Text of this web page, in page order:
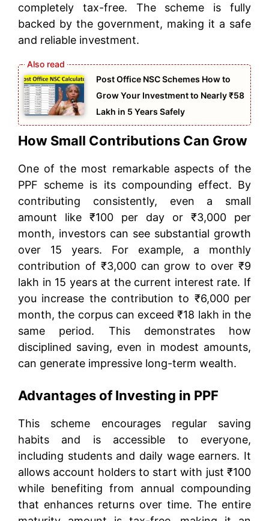
completely tax-free. The scheme is fully
backed by the government, making it a safe
and reliable investment.
Post Office NSC Schemes How to
Grow Your Investment to Nearly ₹58
Lakh in 5 Years Safely
How Small Contributions Can Grow
One of the most remarkable aspects of the
PPF scheme is its compounding effect. By
contributing consistently, even a small
amount like ₹100 per day or ₹3,000 per
month, investors can see substantial growth
over 15 years. For example, a monthly
contribution of ₹3,000 can grow to over ₹9
lakh in 15 years at the current interest rate. If
you increase the contribution to ₹6,000 per
month, the corpus can exceed ₹18 lakh in the
same period. This demonstrates how
disciplined saving, even in modest amounts,
can generate impressive long-term wealth.
Advantages of Investing in PPF
This scheme encourages regular saving
habits and is accessible to everyone,
including students and daily wage earners. It
allows account holders to start with just ₹100
while benefiting from annual compounding
that enhances returns over time. The entire